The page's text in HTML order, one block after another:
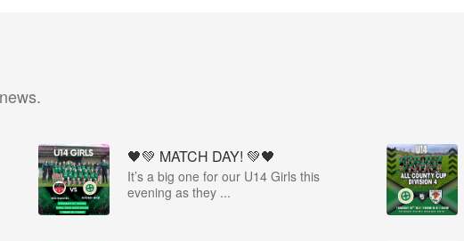
🖤💚 MATCH DAY! 💚🖤
It’s a big one for our U14 Girls this
evening as they ...